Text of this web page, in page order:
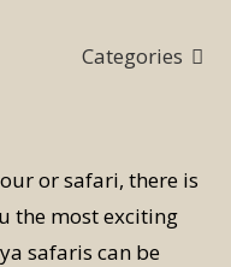
to
Categories
or safari, there is
the most exciting
safaris can be